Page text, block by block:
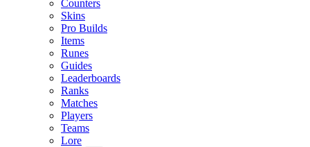
Counters
Skins
Pro Builds
Items
Runes
Guides
Leaderboards
Ranks
Matches
Players
Teams
Lore